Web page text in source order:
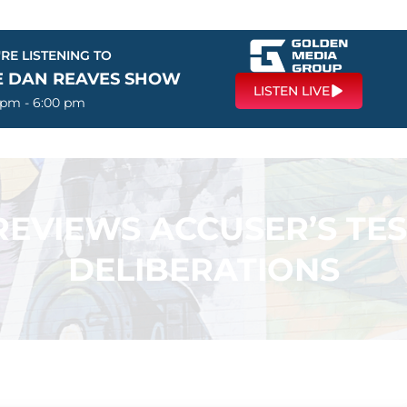
LISTENING TO
DAN REAVES SHOW
- 6:00 pm
LISTEN LIVE
ACCUSER’S
DELIBERATIONS